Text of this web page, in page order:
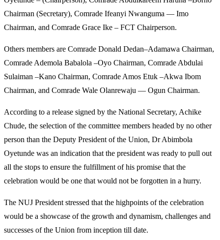
Chairman (Secretary), Comrade Ifeanyi Nwanguma — Imo
Chairman, and Comrade Grace Ike – FCT Chairperson.
Others members are Comrade Donald Dedan–Adamawa Chairman,
Comrade Ademola Babalola –Oyo Chairman, Comrade Abdulai
Sulaiman –Kano Chairman, Comrade Amos Etuk –Akwa Ibom
Chairman, and Comrade Wale Olanrewaju — Ogun Chairman.
According to a release signed by the National Secretary, Achike
Chude, the selection of the committee members headed by no other
person than the Deputy President of the Union, Dr Abimbola
Oyetunde was an indication that the president was ready to pull out
all the stops to ensure the fulfillment of his promise that the
celebration would be one that would not be forgotten in a hurry.
The NUJ President stressed that the highpoints of the celebration
would be a showcase of the growth and dynamism, challenges and
successes of the Union from inception till date.